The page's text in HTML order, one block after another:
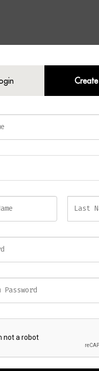
Sofa
modern sophistication with its